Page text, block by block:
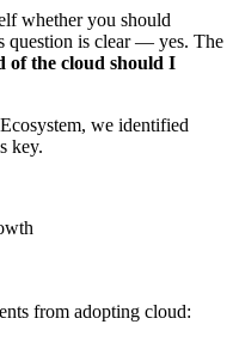
whether you should
question is clear — yes. The
of the cloud should I
we identified
key.
from adopting cloud: